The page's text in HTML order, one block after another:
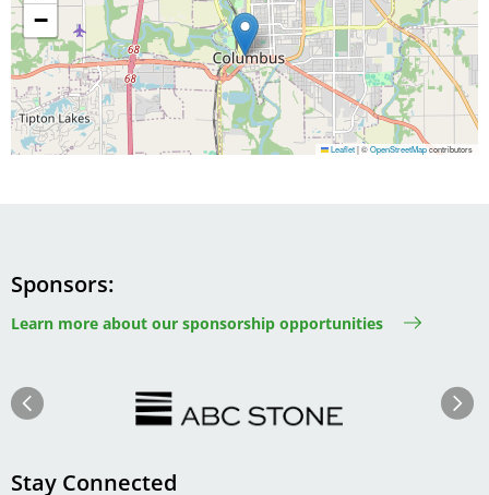
−
Leaflet|©OpenStreetMapcontributors
Sponsors
Learn more about our sponsorship opportunities
Next
Stay Connected